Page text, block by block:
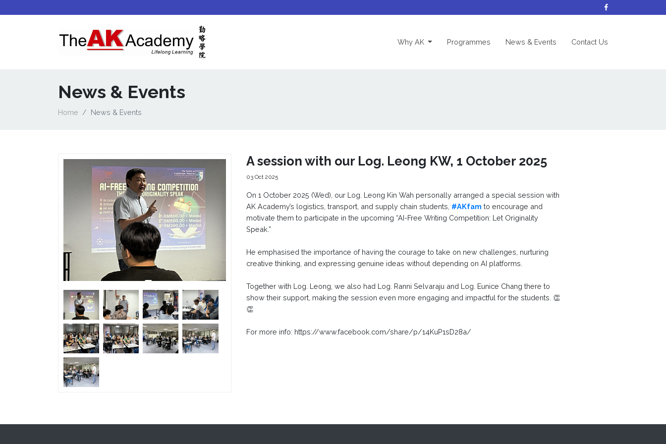
Why AK (current)Programmes News & Events Contact Us
News & Events
Home News & Events
A session with our Log. Leong KW, 1 October 2025
03 Oct 2025
On 1 October 2025 (Wed), our Log. Leong Kin Wah personally arranged a special session with
AK Academy’s logistics, transport, and supply chain students, #AKfam to encourage and
motivate them to participate in the upcoming “AI-Free Writing Competition: Let Originality
Speak.”
He emphasised the importance of having the courage to take on new challenges, nurturing
creative thinking, and expressing genuine ideas without depending on AI platforms.
Together with Log. Leong, we also had Log. Ranni Selvaraju and Log. Eunice Chang there to
show their support, making the session even more engaging and impactful for the students. 👏
👏
For more info: https://www.facebook.com/share/p/14KuP1sD28a/